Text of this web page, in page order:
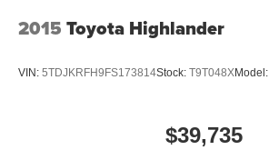
2015 Toyota Highlander
VIN: 5TDJKRFH9FS173814Stock: T9T048XModel:
$39,735